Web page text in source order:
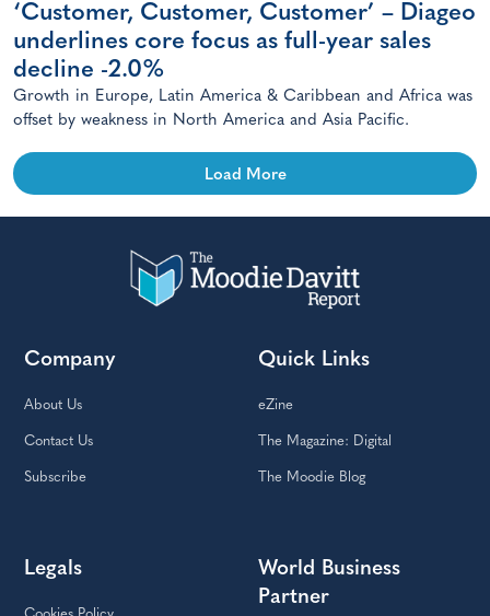
‘Customer, Customer, Customer’ – Diageo
underlines core focus as full-year sales
decline -2.0%
Growth in Europe, Latin America & Caribbean and Africa was
offset by weakness in North America and Asia Pacific.
Load More
Company
About Us
Contact Us
Subscribe
Quick Links
eZine
The Magazine: Digital
The Moodie Blog
Legals
World Business
Partner